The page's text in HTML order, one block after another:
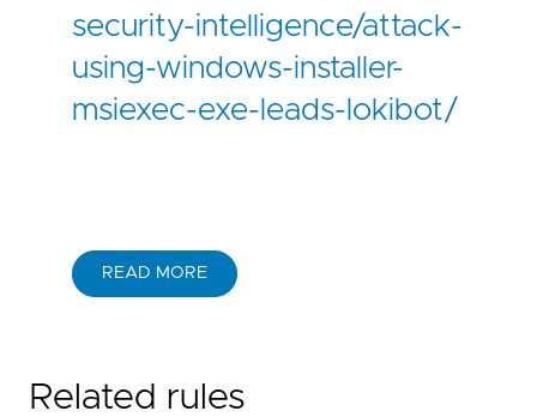
security-intelligence/attack-
using-windows-installer-
msiexec-exe-leads-lokibot/
READ MORE
Related rules